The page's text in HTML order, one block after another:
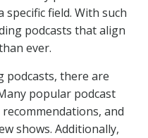
field. With such
podcasts that align
ever.
podcasts, there are
popular podcast
and
shows. Additionally,